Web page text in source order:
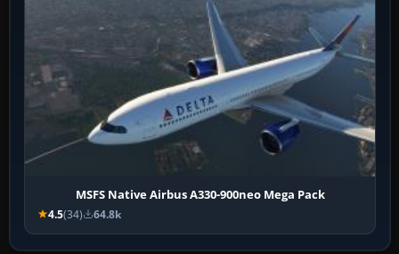
MSFS Native Airbus A330-900neo Mega Pack
4.5(34) 64.8k